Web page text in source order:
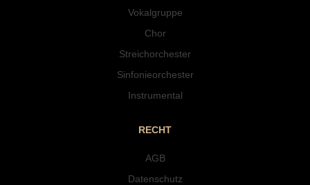
Vokalgruppe
Chor
Streichorchester
Sinfonieorchester
Instrumental
RECHT
AGB
Datenschutz